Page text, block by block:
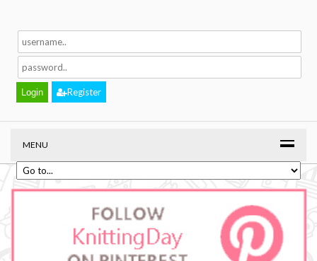
Register
MENU